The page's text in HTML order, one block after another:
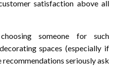
satisfaction above all
someone for such
spaces (especially if
seriously ask